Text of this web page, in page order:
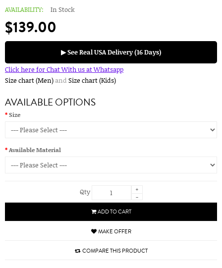
AVAILABILITY:
In Stock
$139.00
▶ See Real USA Delivery (16 Days)
Click here for Chat With us at Whatsapp
Size chart (Men)and Size chart (Kids)
AVAILABLE OPTIONS
Size
Available Material
Qty
+
-
ADD TO CART
MAKE OFFER
COMPARE THIS PRODUCT